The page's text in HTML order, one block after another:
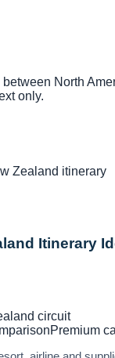
North
only.
Zealand itinerary
Itinerary
circuit
Premium